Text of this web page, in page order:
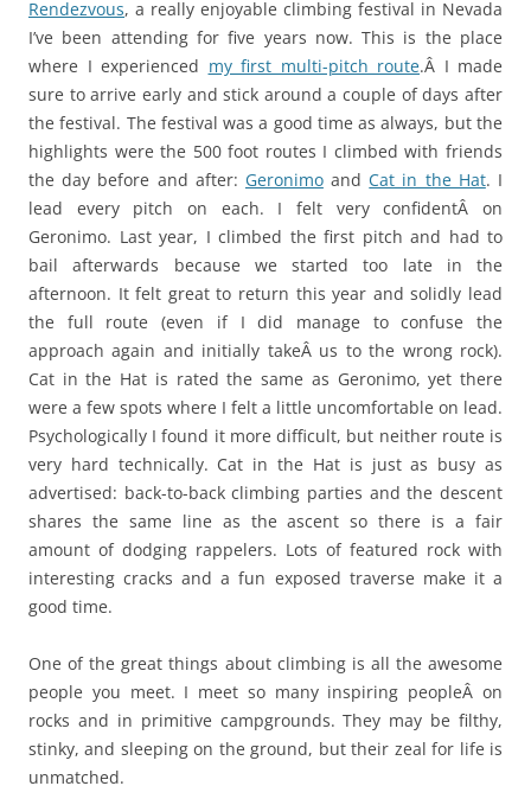
Rendezvous, a really enjoyable climbing festival in Nevada
I’ve been attending for five years now. This is the place
where I experienced my first multi-pitch route.Â I made
sure to arrive early and stick around a couple of days after
the festival. The festival was a good time as always, but the
highlights were the 500 foot routes I climbed with friends
the day before and after: GeronimoandCat in the Hat. I
lead every pitch on each. I felt very confidentÂ on
Geronimo. Last year, I climbed the first pitch and had to
bail afterwards because we started too late in the
afternoon. It felt great to return this year and solidly lead
the full route (even if I did manage to confuse the
approach again and initially takeÂ us to the wrong rock).
Cat in the Hat is rated the same as Geronimo, yet there
were a few spots where I felt a little uncomfortable on lead.
Psychologically I found it more difficult, but neither route is
very hard technically. Cat in the Hat is just as busy as
advertised: back-to-back climbing parties and the descent
shares the same line as the ascent so there is a fair
amount of dodging rappelers. Lots of featured rock with
interesting cracks and a fun exposed traverse make it a
good time.
One of the great things about climbing is all the awesome
people you meet. I meet so many inspiring peopleÂ on
rocks and in primitive campgrounds. They may be filthy,
stinky, and sleeping on the ground, but their zeal for life is
unmatched.